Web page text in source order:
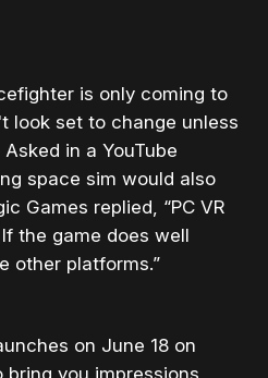
is only coming to
look set to change unless
in a YouTube
space sim would also
Games replied, “PC VR
the game does well
other platforms.”
on June 18 on